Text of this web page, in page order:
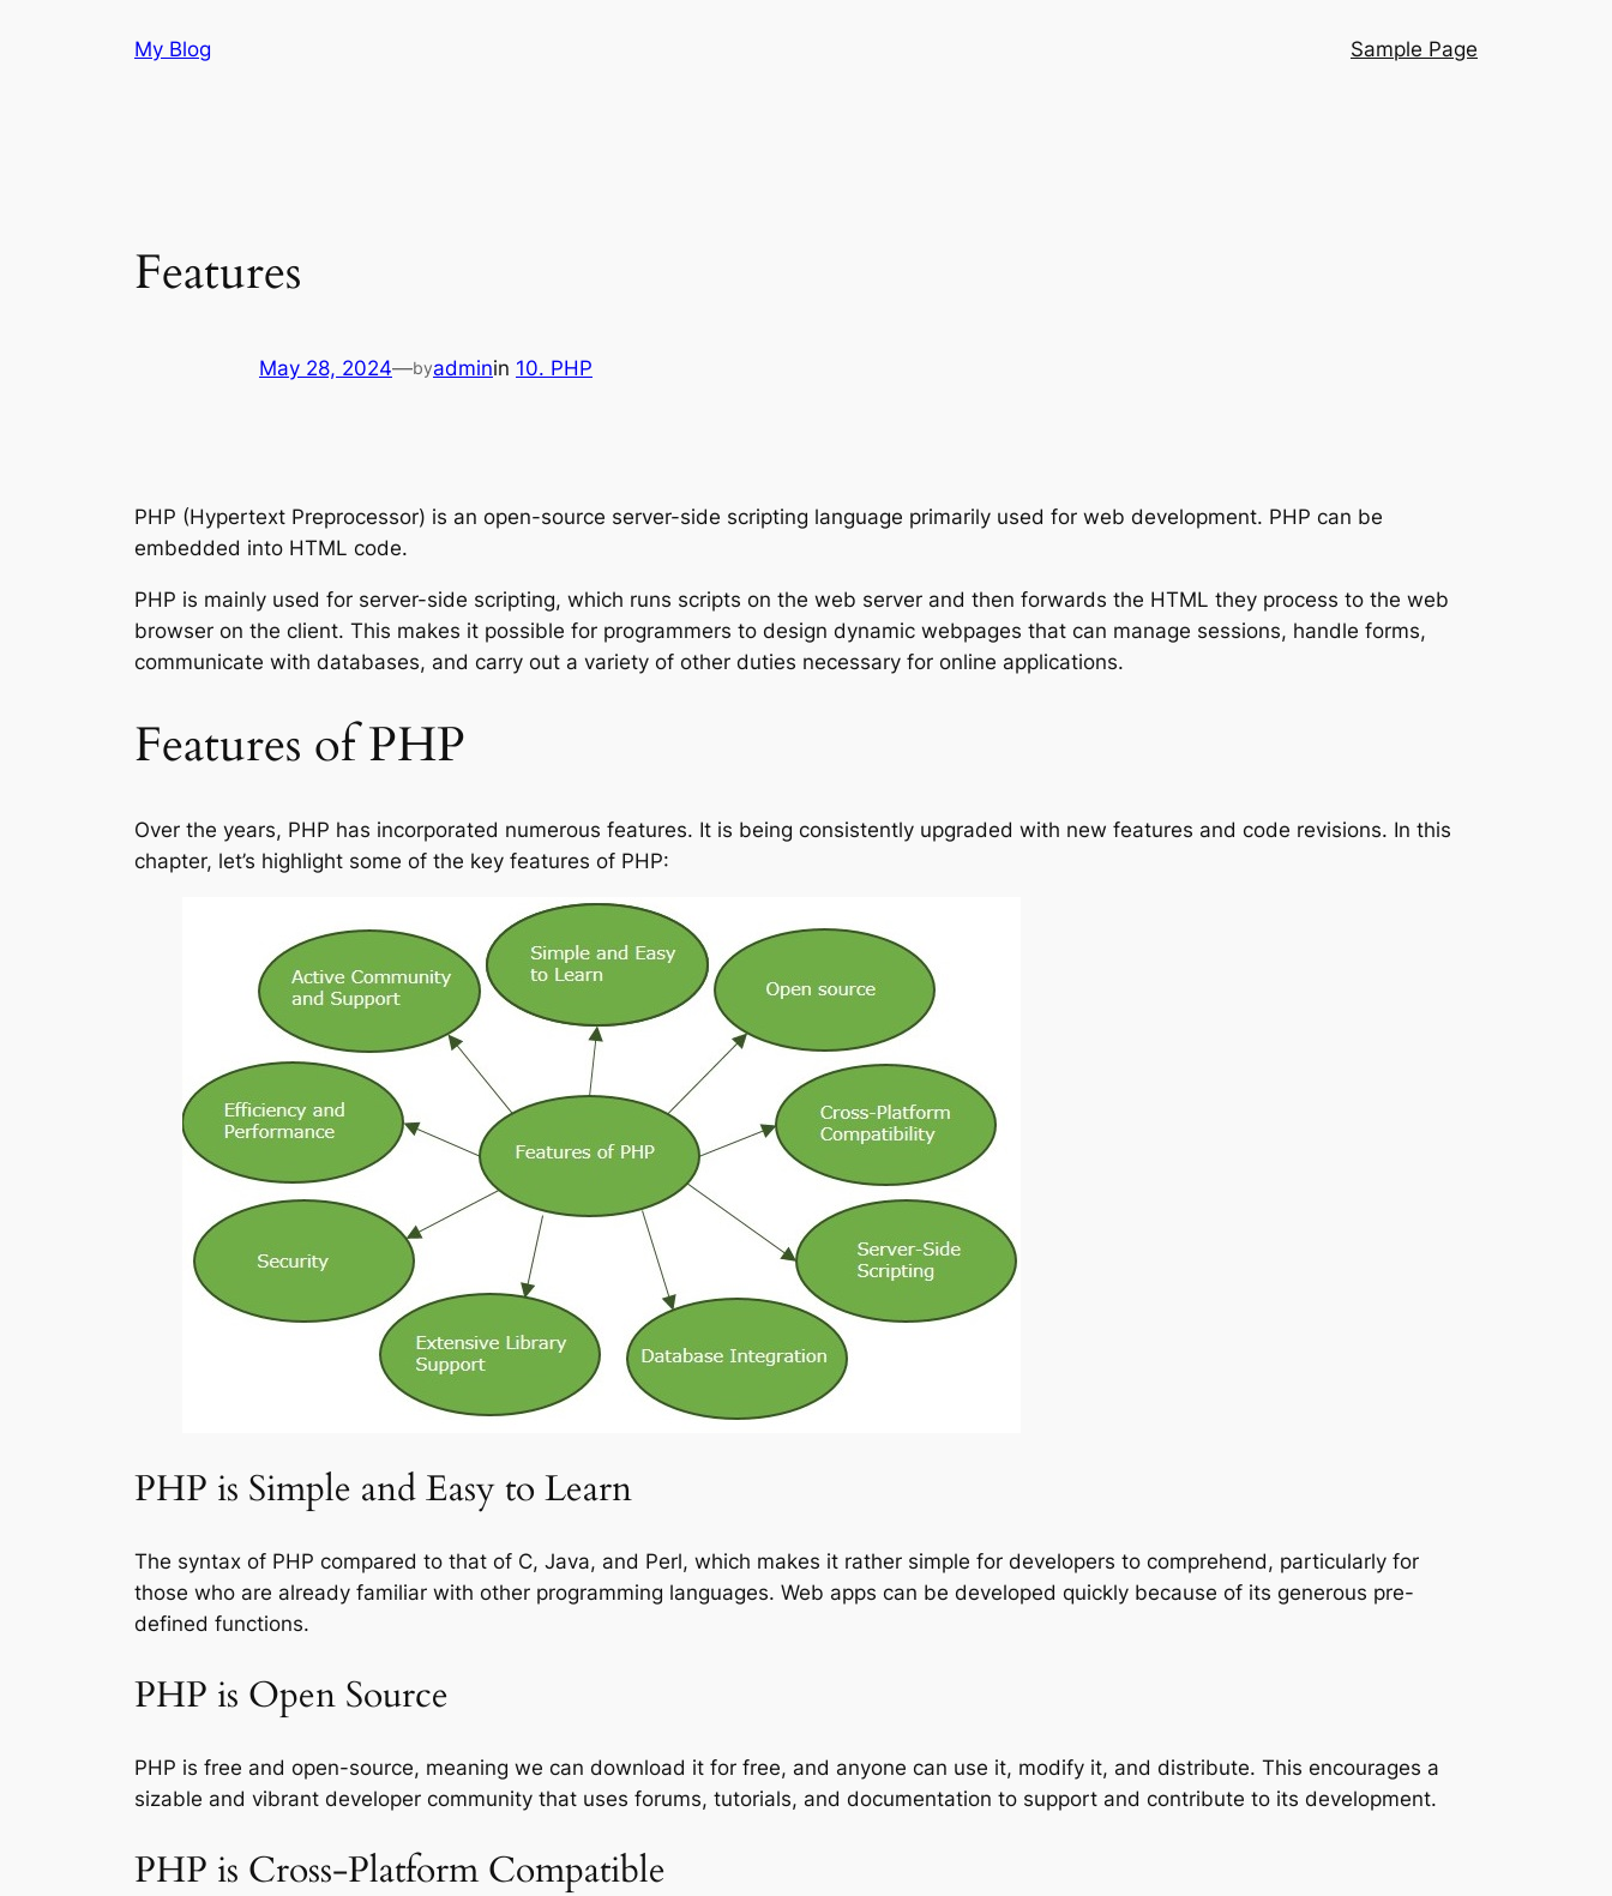
My Blog Sample Page
Features
May 28, 2024—byadminin 10. PHP
PHP (Hypertext Preprocessor) is an open-source server-side scripting language primarily used for web development. PHP can be
embedded into HTML code.
PHP is mainly used for server-side scripting, which runs scripts on the web server and then forwards the HTML they process to the web
browser on the client. This makes it possible for programmers to design dynamic webpages that can manage sessions, handle forms,
communicate with databases, and carry out a variety of other duties necessary for online applications.
Features of PHP
Over the years, PHP has incorporated numerous features. It is being consistently upgraded with new features and code revisions. In this
chapter, let’s highlight some of the key features of PHP:
PHP is Simple and Easy to Learn
The syntax of PHP compared to that of C, Java, and Perl, which makes it rather simple for developers to comprehend, particularly for
those who are already familiar with other programming languages. Web apps can be developed quickly because of its generous pre-
defined functions.
PHP is Open Source
PHP is free and open-source, meaning we can download it for free, and anyone can use it, modify it, and distribute. This encourages a
sizable and vibrant developer community that uses forums, tutorials, and documentation to support and contribute to its development.
PHP is Cross-Platform Compatible